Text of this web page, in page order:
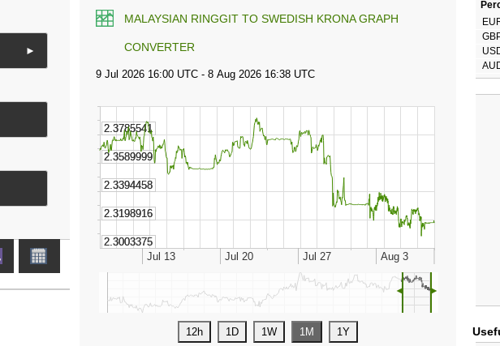
MALAYSIAN RINGGIT TO SWEDISH KRONA GRAPH
CONVERTER
◄ ►
►